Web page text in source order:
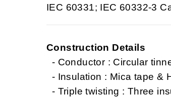
IEC 60331; IEC 60332-3
Construction Details
- Conductor : Circular
- Insulation : Mica tape &
- Triple twisting : Three